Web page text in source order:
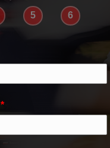
5 6
*